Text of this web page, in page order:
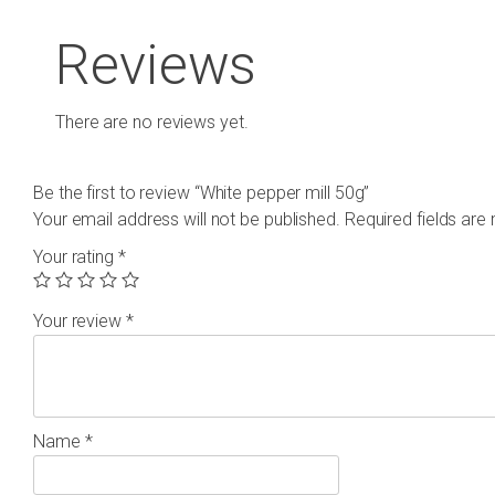
Reviews
There are no reviews yet.
Be the first to review “White pepper mill 50g”
Your email address will not be published. Required fields
Your rating *
Your review *
Name *